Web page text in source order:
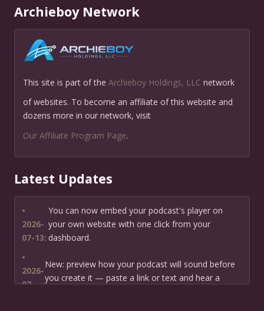
Archieboy Network
This site is part of the Archieboy Holdings, LLC network
of websites. To become an affiliate of this website and
dozens more in our network, visit
Our Affiliate Program Page.
Latest Updates
•
2026-
07-13:
You can now embed your podcast's player on
your own website with one click from your
dashboard.
•
2026-
07-
New: preview how your podcast will sound before
you create it — paste a link or text and hear a